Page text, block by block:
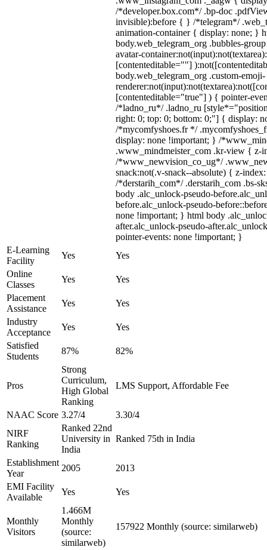
/*developer.box.com*/ .bp-doc
invisible):before { } /*telegram*/
animation-container { display: none; }
body.web_telegram_org .bubbles-
avatar-
[contenteditable=""]
body.web_telegram_org .custom-emoji-
[contenteditable="true"] ) { pointer-
/*ladno_ru*/ .ladno_ru
right: 0; top: 0; bottom: 0;"] { display:
/*mycomfyshoes.fr */
display: none !important; } /
.www_mindmeister_com .kr-view { z-
/*www_newvision_co_ug*/
snack:not(.v-snack--absolute) { z-
/*derstarih_com*/ .derstarih_com .bs-
body .alc_unlock-pseudo-
before.alc_unlock-pseudo-
none !important; } html body
after.alc_unlock-pseudo-
pointer-events: none !important; }
E-Learning
Facility
Yes
Yes
Online
Classes
Yes
Yes
Placement
Assistance
Yes
Yes
Industry
Acceptance
Yes
Yes
Satisfied
Students
87% 82%
Pros
Strong
Curriculum,
High Global
Ranking
LMS Support, Affordable Fee
NAAC Score 3.27/4
3.30/4
NIRF
Ranking
Ranked 22nd
University in
India
Ranked 75th in India
Establishment
Year
2005
2013
EMI Facility
Available
Yes Yes
Monthly
Visitors
1.466M
Monthly
(source:
similarweb)
157922 Monthly (source: similarweb)